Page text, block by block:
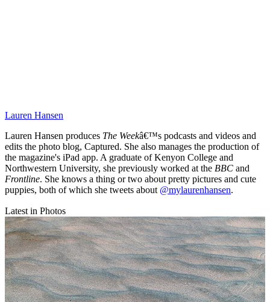
Lauren Hansen
Lauren Hansen produces The Weekâ€™s podcasts and videos and
edits the photo blog, Captured. She also manages the production of
the magazine's iPad app. A graduate of Kenyon College and
Northwestern University, she previously worked at the BBC and
Frontline. She knows a thing or two about pretty pictures and cute
puppies, both of which she tweets about @mylaurenhansen.
Latest in Photos